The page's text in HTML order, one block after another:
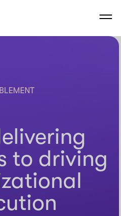
to driving